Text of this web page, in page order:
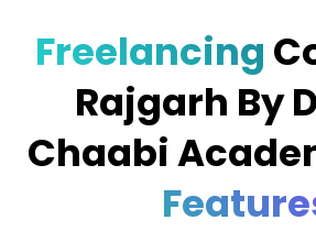
Freelancing
Rajgarh By
Chaabi